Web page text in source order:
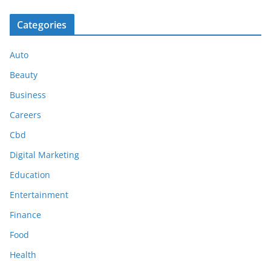
Categories
Auto
Beauty
Business
Careers
Cbd
Digital Marketing
Education
Entertainment
Finance
Food
Health